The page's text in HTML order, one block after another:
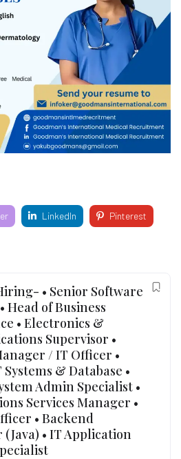
LinkedIn Pinterest
• Senior Software
Head of Business
• Electronics &
Supervisor •
/ IT Officer •
& Database •
Admin Specialist •
Services Manager •
• Backend
• IT Application